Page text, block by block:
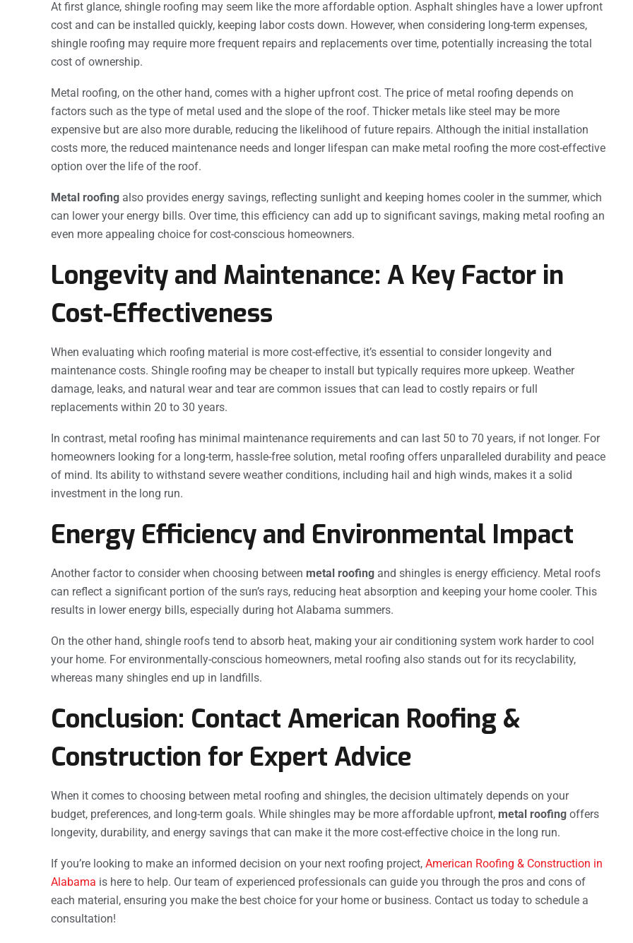
At first glance, shingle roofing may seem like the more affordable option. Asphalt shingles have a lower upfront
cost and can be installed quickly, keeping labor costs down. However, when considering long-term expenses,
shingle roofing may require more frequent repairs and replacements over time, potentially increasing the total
cost of ownership.
Metal roofing, on the other hand, comes with a higher upfront cost. The price of metal roofing depends on
factors such as the type of metal used and the slope of the roof. Thicker metals like steel may be more
expensive but are also more durable, reducing the likelihood of future repairs. Although the initial installation
costs more, the reduced maintenance needs and longer lifespan can make metal roofing the more cost-effective
option over the life of the roof.
Metal roofing also provides energy savings, reflecting sunlight and keeping homes cooler in the summer, which
can lower your energy bills. Over time, this efficiency can add up to significant savings, making metal roofing an
even more appealing choice for cost-conscious homeowners.
Longevity and Maintenance: A Key Factor in
Cost-Effectiveness
When evaluating which roofing material is more cost-effective, it’s essential to consider longevity and
maintenance costs. Shingle roofing may be cheaper to install but typically requires more upkeep. Weather
damage, leaks, and natural wear and tear are common issues that can lead to costly repairs or full
replacements within 20 to 30 years.
In contrast, metal roofing has minimal maintenance requirements and can last 50 to 70 years, if not longer. For
homeowners looking for a long-term, hassle-free solution, metal roofing offers unparalleled durability and peace
of mind. Its ability to withstand severe weather conditions, including hail and high winds, makes it a solid
investment in the long run.
Energy Efficiency and Environmental Impact
Another factor to consider when choosing between metal roofing and shingles is energy efficiency. Metal roofs
can reflect a significant portion of the sun’s rays, reducing heat absorption and keeping your home cooler. This
results in lower energy bills, especially during hot Alabama summers.
On the other hand, shingle roofs tend to absorb heat, making your air conditioning system work harder to cool
your home. For environmentally-conscious homeowners, metal roofing also stands out for its recyclability,
whereas many shingles end up in landfills.
Conclusion: Contact American Roofing &
Construction for Expert Advice
When it comes to choosing between metal roofing and shingles, the decision ultimately depends on your
budget, preferences, and long-term goals. While shingles may be more affordable upfront, metal roofing offers
longevity, durability, and energy savings that can make it the more cost-effective choice in the long run.
If you’re looking to make an informed decision on your next roofing project, American Roofing & Construction in
Alabama is here to help. Our team of experienced professionals can guide you through the pros and cons of
each material, ensuring you make the best choice for your home or business. Contact us today to schedule a
consultation!